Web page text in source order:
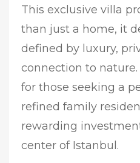
This exclusive villa
than just a home, it
defined by luxury,
connection to
for those seeking a
refined family
rewarding
center of Istanbul.